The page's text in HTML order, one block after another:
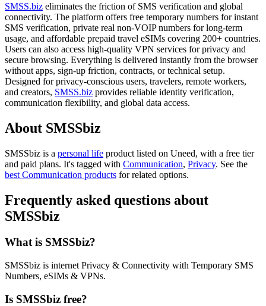
SMSS.biz eliminates the friction of SMS verification and global
connectivity. The platform offers free temporary numbers for instant
SMS verification, private real non-VOIP numbers for long-term
usage, and affordable prepaid travel eSIMs covering 200+ countries.
Users can also access high-quality VPN services for privacy and
secure browsing. Everything is delivered instantly from the browser
without apps, sign-up friction, contracts, or technical setup.
Designed for privacy-conscious users, travelers, remote workers,
and creators, SMSS.biz provides reliable identity verification,
communication flexibility, and global data access.
About SMSSbiz
SMSSbiz is a personal life product listed on Uneed, with a free tier
and paid plans. It's tagged with Communication, Privacy. See the
best Communication products for related options.
Frequently asked questions about
SMSSbiz
What is SMSSbiz?
SMSSbiz is internet Privacy & Connectivity with Temporary SMS
Numbers, eSIMs & VPNs.
Is SMSSbiz free?